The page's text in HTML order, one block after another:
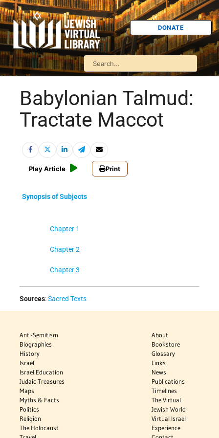
DONATE
Babylonian Talmud:
Tractate Maccot
Play Article Print
Synopsis of Subjects
Chapter 1
Chapter 2
Chapter 3
Sources:Sacred Texts
Anti-Semitism
Biographies
History
Israel
Israel Education
Judaic Treasures
Maps
Myths & Facts
Politics
Religion
The Holocaust
About
Bookstore
Glossary
Links
News
Publications
Timelines
The Virtual
Jewish World
Virtual Israel
Experience